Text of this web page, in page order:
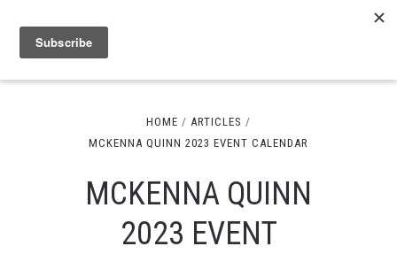
HOME
ARTICLES
MCKENNA QUINN 2023 EVENT CALENDAR
MCKENNA QUINN
2023 EVENT